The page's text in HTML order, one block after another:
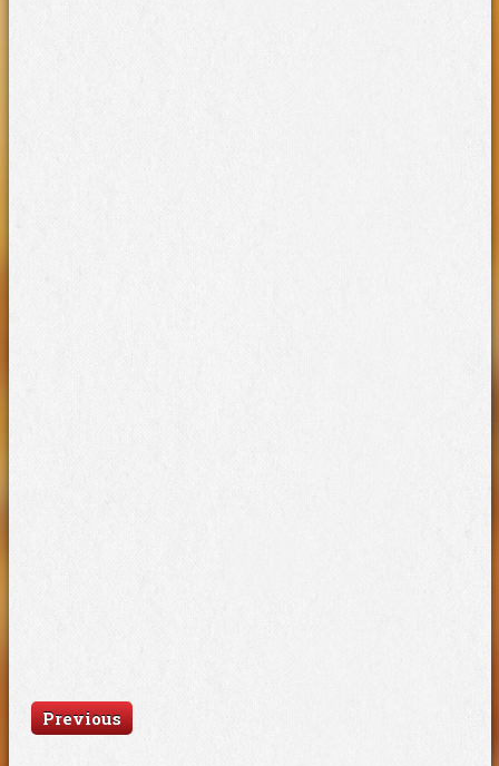
Previous